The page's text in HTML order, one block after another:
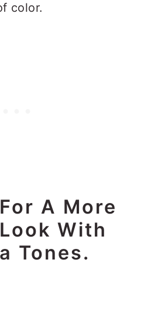
color.
A More
With
Tones.